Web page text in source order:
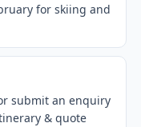
for skiing and
submit an enquiry
& quote